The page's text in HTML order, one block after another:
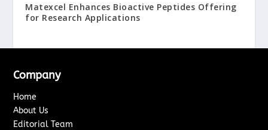
Matexcel Enhances Bioactive Peptides Offering
for Research Applications
Company
Home
About Us
Editorial Team